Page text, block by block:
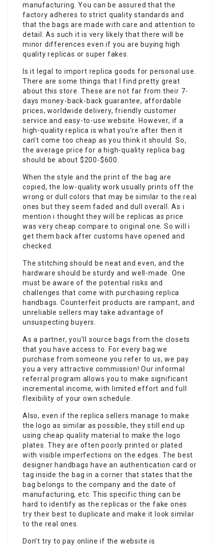
manufacturing. You can be assured that the
factory adheres to strict quality standards and
that the bags are made with care and attention to
detail. As such it is very likely that there will be
minor differences even if you are buying high
quality replicas or super fakes.
Is it legal to import replica goods for personal use.
There are some things that I find pretty great
about this store. These are not far from their 7-
days money-back-back guarantee, affordable
prices, worldwide delivery, friendly customer
service and easy-to-use website. However, if a
high-quality replica is what you’re after then it
can’t come too cheap as you think it should. So,
the average price for a high-quality replica bag
should be about $200-$600.
When the style and the print of the bag are
copied, the low-quality work usually prints off the
wrong or dull colors that may be similar to the real
ones but they seem faded and dull overall. As i
mention i thought they will be replicas as price
was very cheap compare to original one. So will i
get them back after customs have opened and
checked.
The stitching should be neat and even, and the
hardware should be sturdy and well-made. One
must be aware of the potential risks and
challenges that come with purchasing replica
handbags. Counterfeit products are rampant, and
unreliable sellers may take advantage of
unsuspecting buyers.
As a partner, you’ll source bags from the closets
that you have access to. For every bag we
purchase from someone you refer to us, we pay
you a very attractive commission! Our informal
referral program allows you to make significant
incremental income, with limited effort and full
flexibility of your own schedule.
Also, even if the replica sellers manage to make
the logo as similar as possible, they still end up
using cheap quality material to make the logo
plates. They are often poorly printed or plated
with visible imperfections on the edges. The best
designer handbags have an authentication card or
tag inside the bag in a corner that states that the
bag belongs to the company and the date of
manufacturing, etc. This specific thing can be
hard to identify as the replicas or the fake ones
try their best to duplicate and make it look similar
to the real ones.
Don’t try to pay online if the website is